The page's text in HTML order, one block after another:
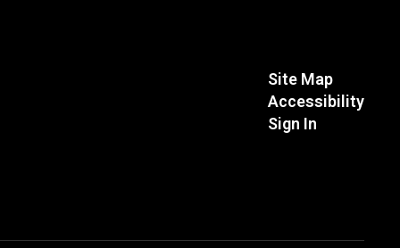
Site Map
Accessibility
Sign In